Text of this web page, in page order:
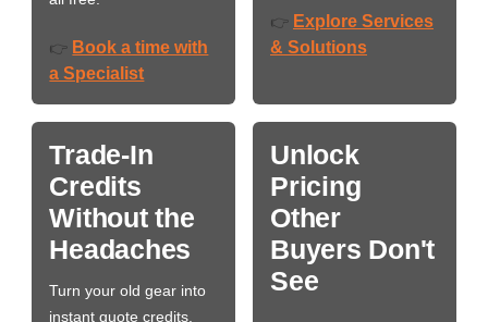
👉 Book a time with
a Specialist
👉 Explore Services
& Solutions
Trade-In
Credits
Without the
Headaches
Turn your old gear into
instant quote credits.
Unlock
Pricing
Other
Buyers Don't
See